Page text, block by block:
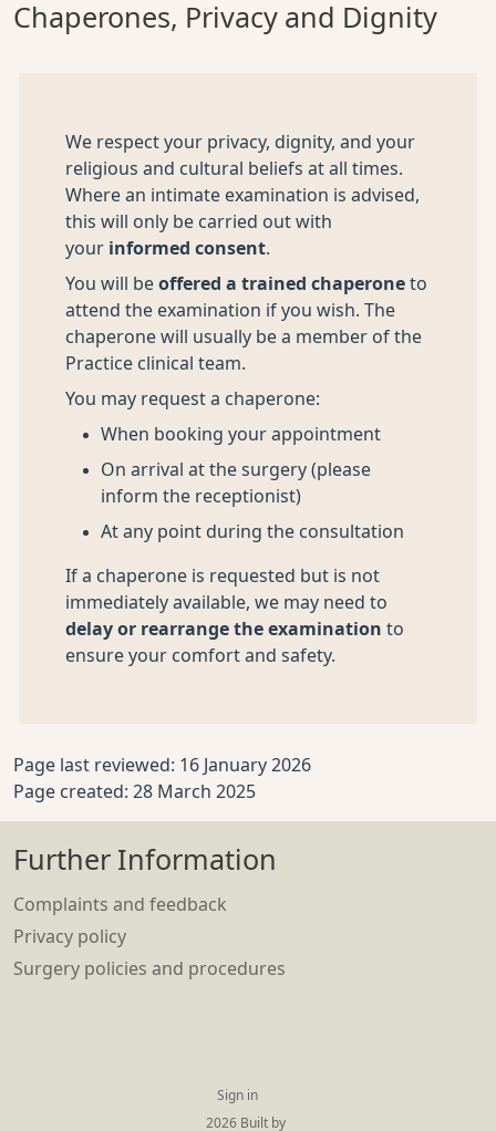
Chaperones, Privacy and Dignity
We respect your privacy, dignity, and your
religious and cultural beliefs at all times.
Where an intimate examination is advised,
this will only be carried out with
your informed consent
You will be offered a trained chaperone to
attend the examination if you wish. The
chaperone will usually be a member of the
Practice clinical team.
You may request a chaperone:
When booking your appointment
On arrival at the surgery (please
inform the receptionist)
At any point during the consultation
If a chaperone is requested but is not
immediately available, we may need to
delay or rearrange the examination to
ensure your comfort and safety.
Page last reviewed: 16 January 2026
Page created: 28 March 2025
Further Information
Complaints and feedback
Privacy policy
Surgery policies and procedures
Sign in
© 2026 Built by